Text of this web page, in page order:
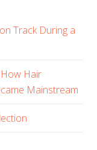
Track During a
Hair
Mainstream